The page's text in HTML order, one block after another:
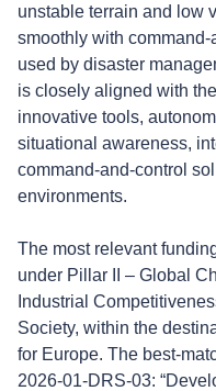
unstable terrain and low
smoothly with
used by disaster
is closely aligned with
innovative tools,
situational awareness,
command-and-control
environments.
The most relevant
under Pillar II – Global
Industrial
Society, within the
for Europe. The best-
2026-01-DRS-03: